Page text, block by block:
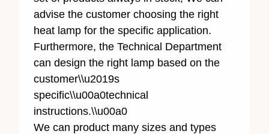
advise the customer choosing the right
heat lamp for the specific application.
Furthermore, the Technical Department
can design the right lamp based on the
customer\\u2019s
specific\\u00a0technical
instructions.\\u00a0
We can product many sizes and types